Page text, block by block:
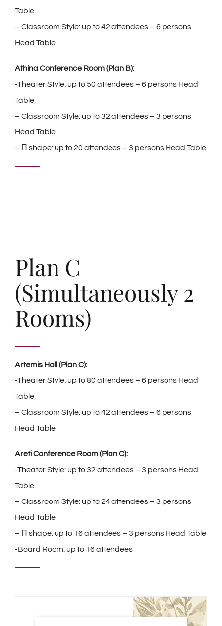
Table
– Classroom Style: up to 42 attendees – 6 persons
Head Table
Athina Conference Room (Plan B):
-Theater Style: up to 50 attendees – 6 persons Head
Table
– Classroom Style: up to 32 attendees – 3 persons
Head Table
– Π shape: up to 20 attendees – 3 persons Head Table
Plan C
(Simultaneously 2
Rooms)
Artemis Hall (Plan C):
-Theater Style: up to 80 attendees – 6 persons Head
Table
– Classroom Style: up to 42 attendees – 6 persons
Head Table
Areti Conference Room (Plan C):
-Theater Style: up to 32 attendees – 3 persons Head
Table
– Classroom Style: up to 24 attendees – 3 persons
Head Table
– Π shape: up to 16 attendees – 3 persons Head Table
-Board Room: up to 16 attendees